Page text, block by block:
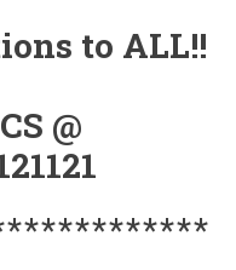
to ALL!!
@